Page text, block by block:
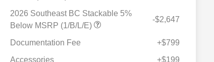
2026 Southeast BC Stackable 5%
Below MSRP (1/B/L/E)
-$2,647
Documentation Fee
+$799
Accessories
+$199